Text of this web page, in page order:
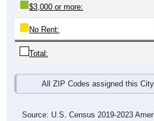
$3,000 or more:
No Rent:
Total:
All ZIP Codes assigned this
Source: U.S. Census 2019-2023